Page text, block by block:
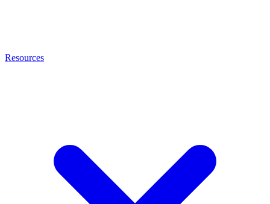
Resources